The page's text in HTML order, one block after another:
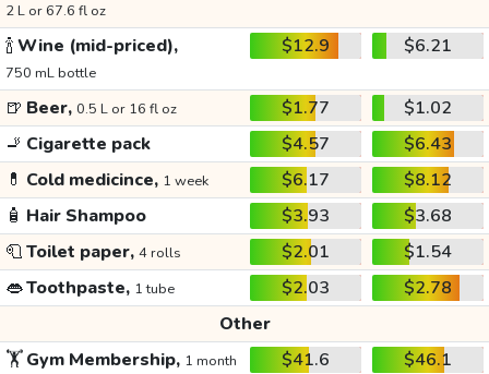
2 L or 67.6 fl oz
🍾Wine (mid-priced),
750 mL bottle
$12.9 $6.21
🍺 Beer, 0.5 L or 16 fl oz $1.77
$1.02
🚬 Cigarette pack $4.57
$6.43
💊 Cold medicince, 1 week $6.17
$8.12
🧴 Hair Shampoo $3.93
$3.68
🧻Toilet paper, 4 rolls $2.01
$1.54
👄Toothpaste, 1 tube $2.03
$2.78
Other
🏋️Gym Membership, 1 month $41.6
$46.1